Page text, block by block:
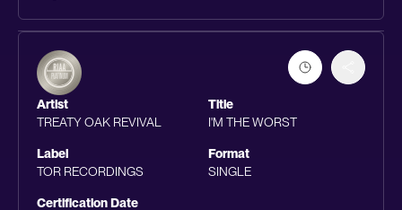
Artist
TREATY OAK REVIVAL
Title
I'M THE WORST
Label
TOR RECORDINGS
Format
SINGLE
Certification Date